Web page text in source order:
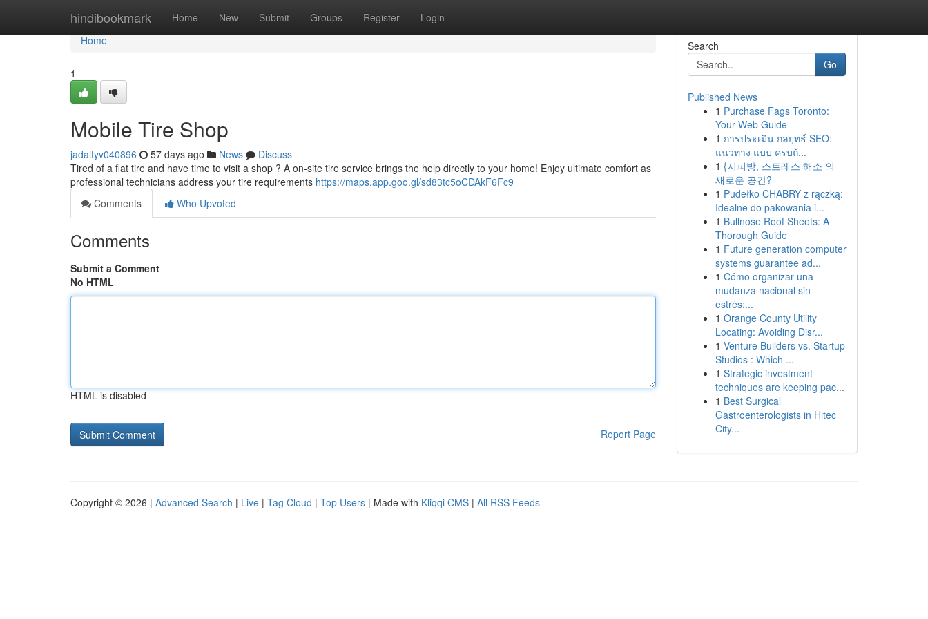
hindibookmark Home New Submit Groups Register Login
Home
Home
1
Mobile Tire Shop
jadaltyv040896 57 days ago News
Discuss
Tired of a flat tire and have time to visit a shop ? A on-site tire service brings the help directly to your home! Enjoy ultimate comfort as
professional technicians address your tire requirements https://maps.app.goo.gl/sd83tc5oCDAkF6Fc9
Comments
Who Upvoted
Comments
Submit a Comment
No HTML
HTML is disabled
Report Page
Search
Go
Published News
1 Purchase Fags Toronto:
Your Web Guide
1 การประเมิน กลยุทธ์ SEO:
แนวทาง แบบ ครบถ้...
1 {지피방, 스트레스 해소 의
새로운 공간?
1 Pudełko CHABRY z rączką:
Idealne do pakowania i...
1 Bullnose Roof Sheets: A
Thorough Guide
1 Future generation computer
systems guarantee ad...
1 Cómo organizar una
mudanza nacional sin
estrés:...
1 Orange County Utility
Locating: Avoiding Disr...
1 Venture Builders vs. Startup
Studios : Which ...
1 Strategic investment
techniques are keeping pac...
1 Best Surgical
Gastroenterologists in Hitec
City...
Copyright © 2026 | Advanced Search | Live | Tag Cloud | Top Users | Made with Kliqqi CMS | All RSS Feeds